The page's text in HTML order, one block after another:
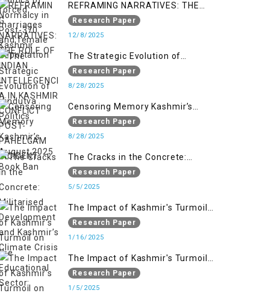
REFRAMING NARRATIVES: THE
ROLE OF INDIAN INTELLEGENCIA IN
KASHMIR CONFLICT POST-
Research Paper
12/8/2025
The Strategic Evolution of
Hindutva Politics
Research Paper
8/28/2025
Censoring Memory Kashmir’s
August 2025 Book Ban
Research Paper
8/28/2025
The Cracks in the Concrete:
Militarised Development and
Kashmir’s Climate Crisis
Research Paper
5/5/2025
The Impact of Kashmir's Turmoil
on the Educational Sector:
Research Paper
1/16/2025
The Impact of Kashmir's Turmoil
on the Educational Sector:
Research Paper
1/5/2025